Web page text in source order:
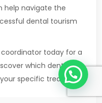
help navigate the
dental tourism
today for a
which dental
specific treatment